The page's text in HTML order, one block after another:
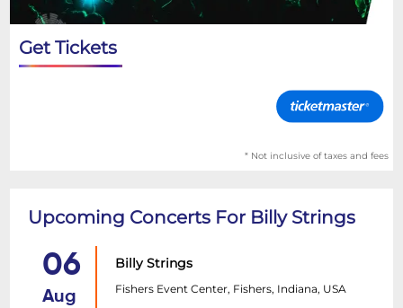
Get Tickets
* Not inclusive of taxes and fees
Upcoming Concerts For Billy Strings
06
Aug
Billy Strings
Fishers Event Center, Fishers, Indiana, USA